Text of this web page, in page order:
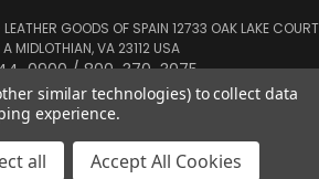
GOODS OF SPAIN 12733 OAK LAKE COURT
A MIDLOTHIAN, VA 23112 USA
0900 / 800-370-3075
byBigCommerce
LILO Active Collections
similar technologies) to collect data
experience.
all Accept All Cookies